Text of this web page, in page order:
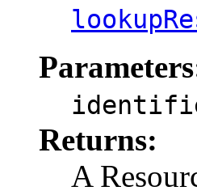
Returns:
A